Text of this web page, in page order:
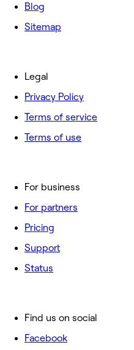
Blog
Sitemap
For business
For partners
Pricing
Support
Status
Legal
Privacy Policy
Terms of service
Terms of use
Find us on social
Facebook